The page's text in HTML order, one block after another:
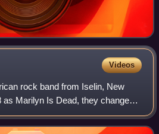
Videos
rock band from Iselin, New
as Marilyn Is Dead, they changed
August 2011 and signed to Rise
released f